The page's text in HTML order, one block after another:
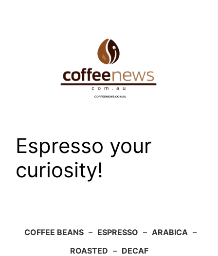
Espresso your
curiosity!
COFFEE BEANS – ESPRESSO – ARABICA –
ROASTED – DECAF